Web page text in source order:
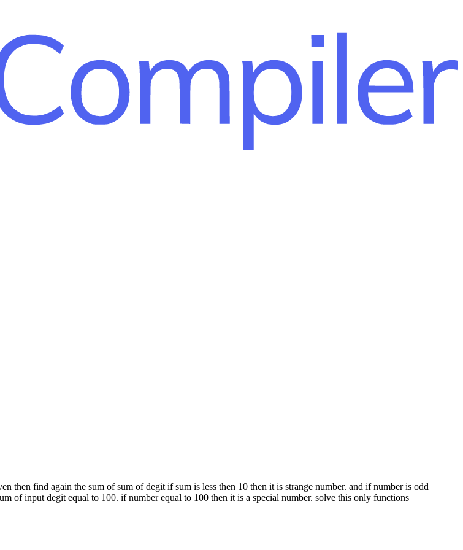
then find again the sum of sum of degit if sum is less then 10 then it is strange number. and if number is odd
of input degit equal to 100. if number equal to 100 then it is a special number. solve this only functions